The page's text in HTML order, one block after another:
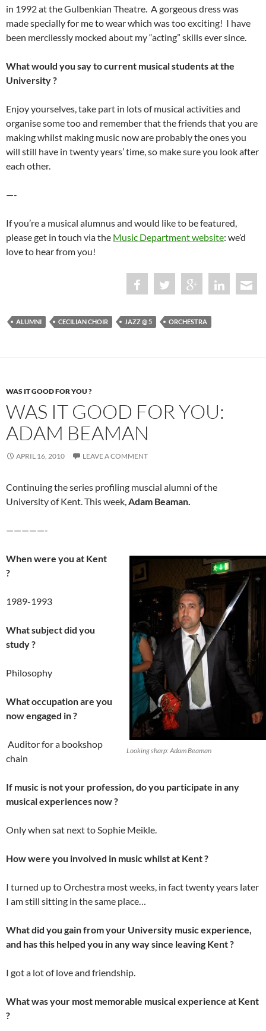
in 1992 at the Gulbenkian Theatre. A gorgeous dress was
made specially for me to wear which was too exciting! I have
been mercilessly mocked about my “acting” skills ever since.
What would you say to current musical students at the
University ?
Enjoy yourselves, take part in lots of musical activities and
organise some too and remember that the friends that you are
making whilst making music now are probably the ones you
will still have in twenty years’ time, so make sure you look after
each other.
—-
If you’re a musical alumnus and would like to be featured,
please get in touch via the Music Department website: we’d
love to hear from you!
ALUMNI CECILIAN CHOIR JAZZ @ 5 ORCHESTRA
WAS IT GOOD FOR YOU ?
WAS IT GOOD FOR YOU:
ADAM BEAMAN
APRIL 16, 2010 LEAVE A COMMENT
Continuing the series profiling muscial alumni of the
University of Kent. This week,Adam Beaman.
—————-
Looking sharp: Adam Beaman
When were you at Kent
?
1989-1993
What subject did you
study ?
Philosophy
What occupation are you
now engaged in ?
Auditor for a bookshop
chain
If music is not your profession, do you participate in any
musical experiences now ?
Only when sat next to Sophie Meikle.
How were you involved in music whilst at Kent ?
I turned up to Orchestra most weeks, in fact twenty years later
I am still sitting in the same place…
What did you gain from your University music experience,
and has this helped you in any way since leaving Kent ?
I got a lot of love and friendship.
What was your most memorable musical experience at Kent
?